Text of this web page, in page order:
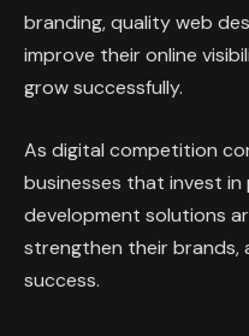
branding, quality web
improve their online
grow successfully.
As digital competition
businesses that invest in
development solutions
strengthen their brands,
success.